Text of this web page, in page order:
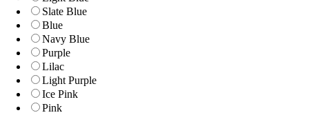
Slate Blue
Blue
Navy Blue
Purple
Lilac
Light Purple
Ice Pink
Pink